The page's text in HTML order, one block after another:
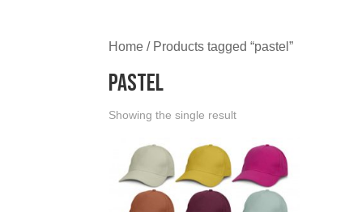
Home / Products tagged “pastel”
pastel
Showing the single result